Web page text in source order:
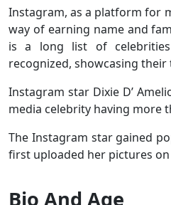
Instagram, as a platform for
way of earning name and
is a long list of
recognized, showcasing their
Instagram star Dixie D’
media celebrity having more
The Instagram star gained
first uploaded her pictures
Bio And Age